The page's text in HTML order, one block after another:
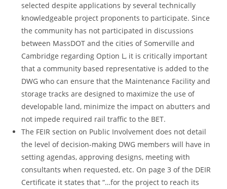
selected despite applications by several technically
knowledgeable project proponents to participate. Since
the community has not participated in discussions
between MassDOT and the cities of Somerville and
Cambridge regarding Option L, it is critically important
that a community based representative is added to the
DWG who can ensure that the Maintenance Facility and
storage tracks are designed to maximize the use of
developable land, minimize the impact on abutters and
not impede required rail traffic to the BET.
The FEIR section on Public Involvement does not detail
the level of decision-making DWG members will have in
setting agendas, approving designs, meeting with
consultants when requested, etc. On page 3 of the DEIR
Certificate it states that “…for the project to reach its